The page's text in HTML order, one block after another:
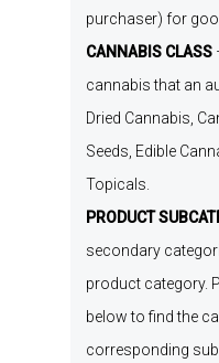
purchaser) for
CANNABIS CLASS
cannabis that an
Dried Cannabis C
Seeds Edible C
Topicals
PRODUCT
secondary
product category.
belowtofind the c
corresponding